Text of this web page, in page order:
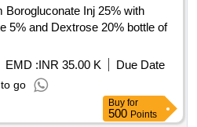
Borogluconate Inj 25% with
5% and Dextrose 20% bottle of
EMD :INR 35.00 K
Due Date
go
Buy for
500 Points